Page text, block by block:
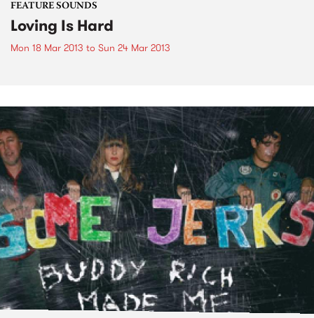
FEATURE SOUNDS
Loving Is Hard
Mon 18 Mar 2013 to Sun 24 Mar 2013